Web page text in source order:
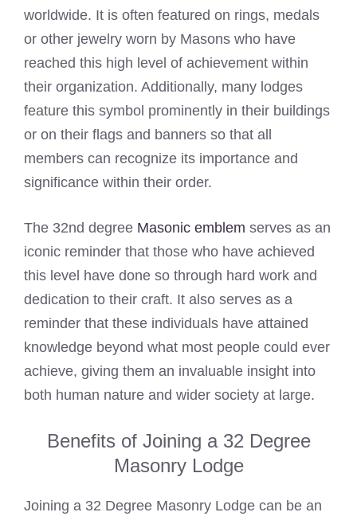
worldwide. It is often featured on rings, medals
or other jewelry worn by Masons who have
reached this high level of achievement within
their organization. Additionally, many lodges
feature this symbol prominently in their buildings
or on their flags and banners so that all
members can recognize its importance and
significance within their order.
The 32nd degree Masonic emblem serves as an
iconic reminder that those who have achieved
this level have done so through hard work and
dedication to their craft. It also serves as a
reminder that these individuals have attained
knowledge beyond what most people could ever
achieve, giving them an invaluable insight into
both human nature and wider society at large.
Benefits of Joining a 32 Degree
Masonry Lodge
Joining a 32 Degree Masonry Lodge can be an